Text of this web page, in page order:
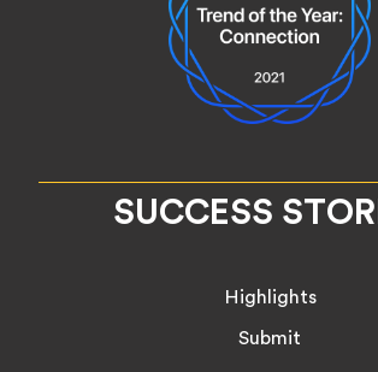
SUCCESS
Highlights
Submit